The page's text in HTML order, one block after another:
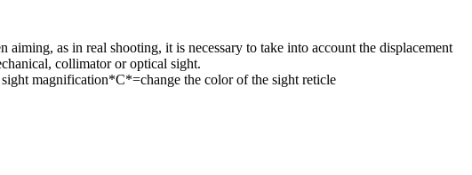
as in real shooting, it is necessary to take into account the displacement
collimator or optical sight.
magnification*C*=change the color of the sight reticle